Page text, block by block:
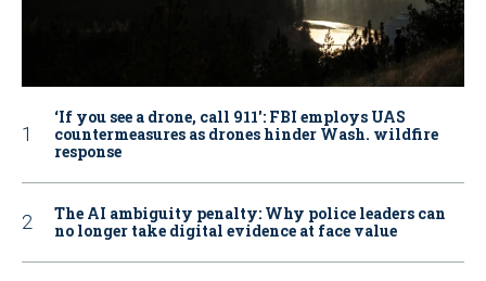
‘If you see a drone, call 911': FBI employs UAS
countermeasures as drones hinder Wash. wildfire
response
The AI ambiguity penalty: Why police leaders can
no longer take digital evidence at face value